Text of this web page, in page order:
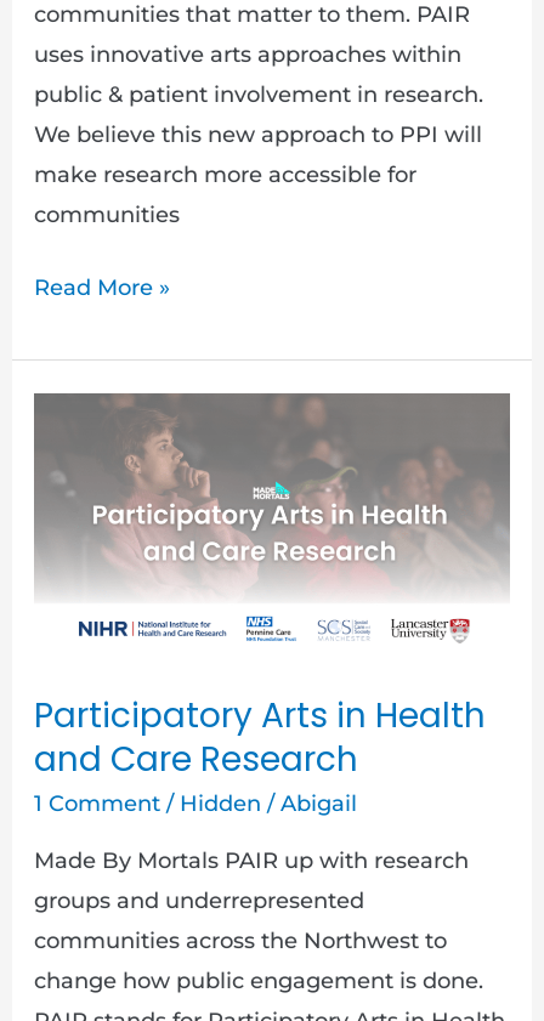
communities that matter to them. PAIR
uses innovative arts approaches within
public & patient involvement in research.
We believe this new approach to PPI will
make research more accessible for
communities
Read More »
Participatory Arts in Health
and Care Research
1 Comment / Hidden /Abigail
Made By Mortals PAIR up with research
groups and underrepresented
communities across the Northwest to
change how public engagement is done.
Participatory
Health
and